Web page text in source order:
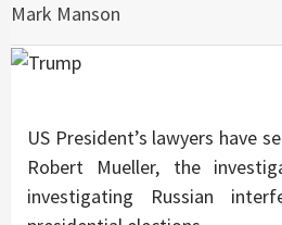
Mark Manson
US President’s lawyers have
Robert Mueller, the
investigating Russian